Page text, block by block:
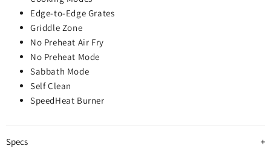
Edge-to-Edge Grates
Griddle Zone
No Preheat Air Fry
No Preheat Mode
Sabbath Mode
Self Clean
SpeedHeat Burner
Specs